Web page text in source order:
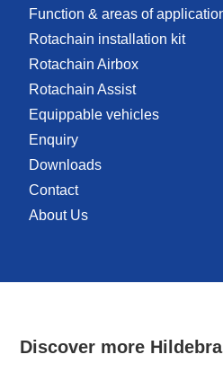
Function & areas of
Rotachain installation kit
Rotachain Airbox
Rotachain Assist
Equippable vehicles
Enquiry
Downloads
Contact
About Us
Discover more